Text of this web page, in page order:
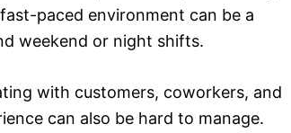
paced environment can be a
weekend or night shifts.
with customers, coworkers, and
can also be hard to manage.